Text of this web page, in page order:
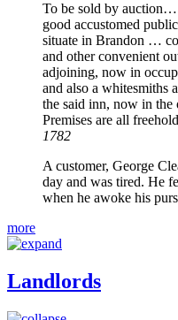
To be sold by auction…
good accustomed
situate in Brandon …
and other convenient
adjoining, now in
and also a whitesmiths
the said inn, now in the
Premises are all
1782
A customer, George
day and was tired. He
when he awoke his
more
Landlords